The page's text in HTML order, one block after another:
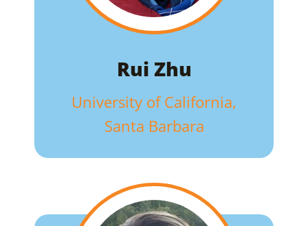
Rui Zhu
University of California,
Santa Barbara